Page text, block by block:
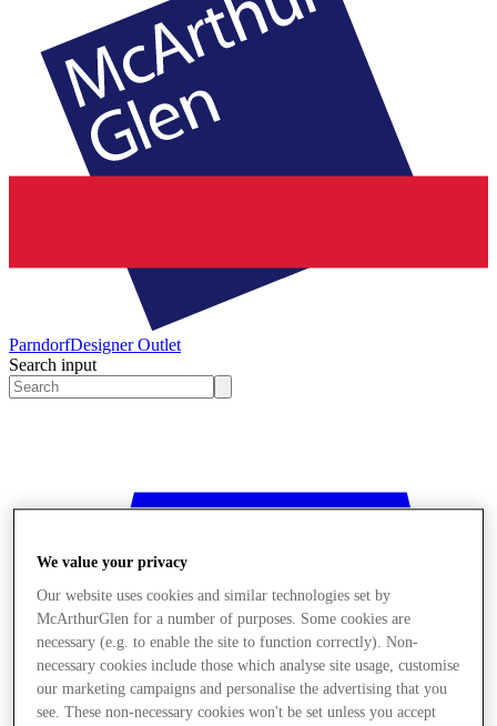
ParndorfDesigner Outlet
Search input
We value your privacy
Our website uses cookies and similar technologies set by
McArthurGlen for a number of purposes. Some cookies are
necessary (e.g. to enable the site to function correctly). Non-
necessary cookies include those which analyse site usage, customise
our marketing campaigns and personalise the advertising that you
see. These non-necessary cookies won't be set unless you accept